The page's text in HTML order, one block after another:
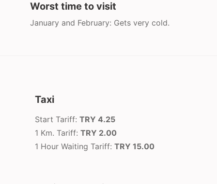
Worst time to visit
January and February: Gets very cold.
Taxi
Start Tariff: TRY 4.25
1 Km. Tariff: TRY 2.00
1 Hour Waiting Tariff: TRY 15.00